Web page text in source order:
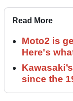
Read More
Moto2 is
Here's
since the